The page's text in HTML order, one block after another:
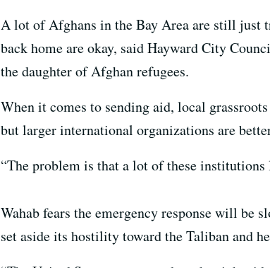
A lot of Afghans in the Bay Area are still just
back home are okay, said Hayward City
the daughter of Afghan refugees.
When it comes to sending aid, local
but larger international organizations are
“The problem is that a lot of these
Wahab fears the emergency response will be
set aside its hostility toward the Taliban and